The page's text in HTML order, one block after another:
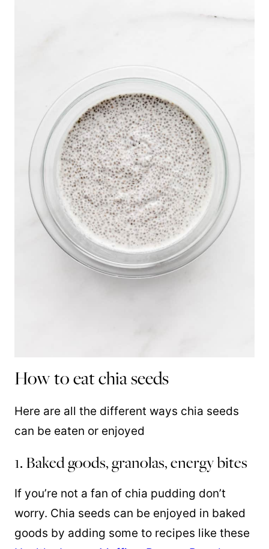
How to eat chia seeds
Here are all the different ways chia seeds
can be eaten or enjoyed
1. Baked goods, granolas, energy bites
If you’re not a fan of chia pudding don’t
worry. Chia seeds can be enjoyed in baked
goods by adding some to recipes like these